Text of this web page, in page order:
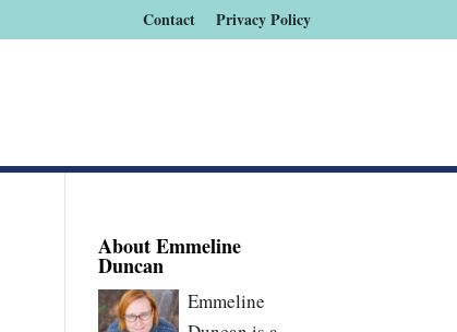
Contact Privacy Policy
About Emmeline
Duncan
Emmeline